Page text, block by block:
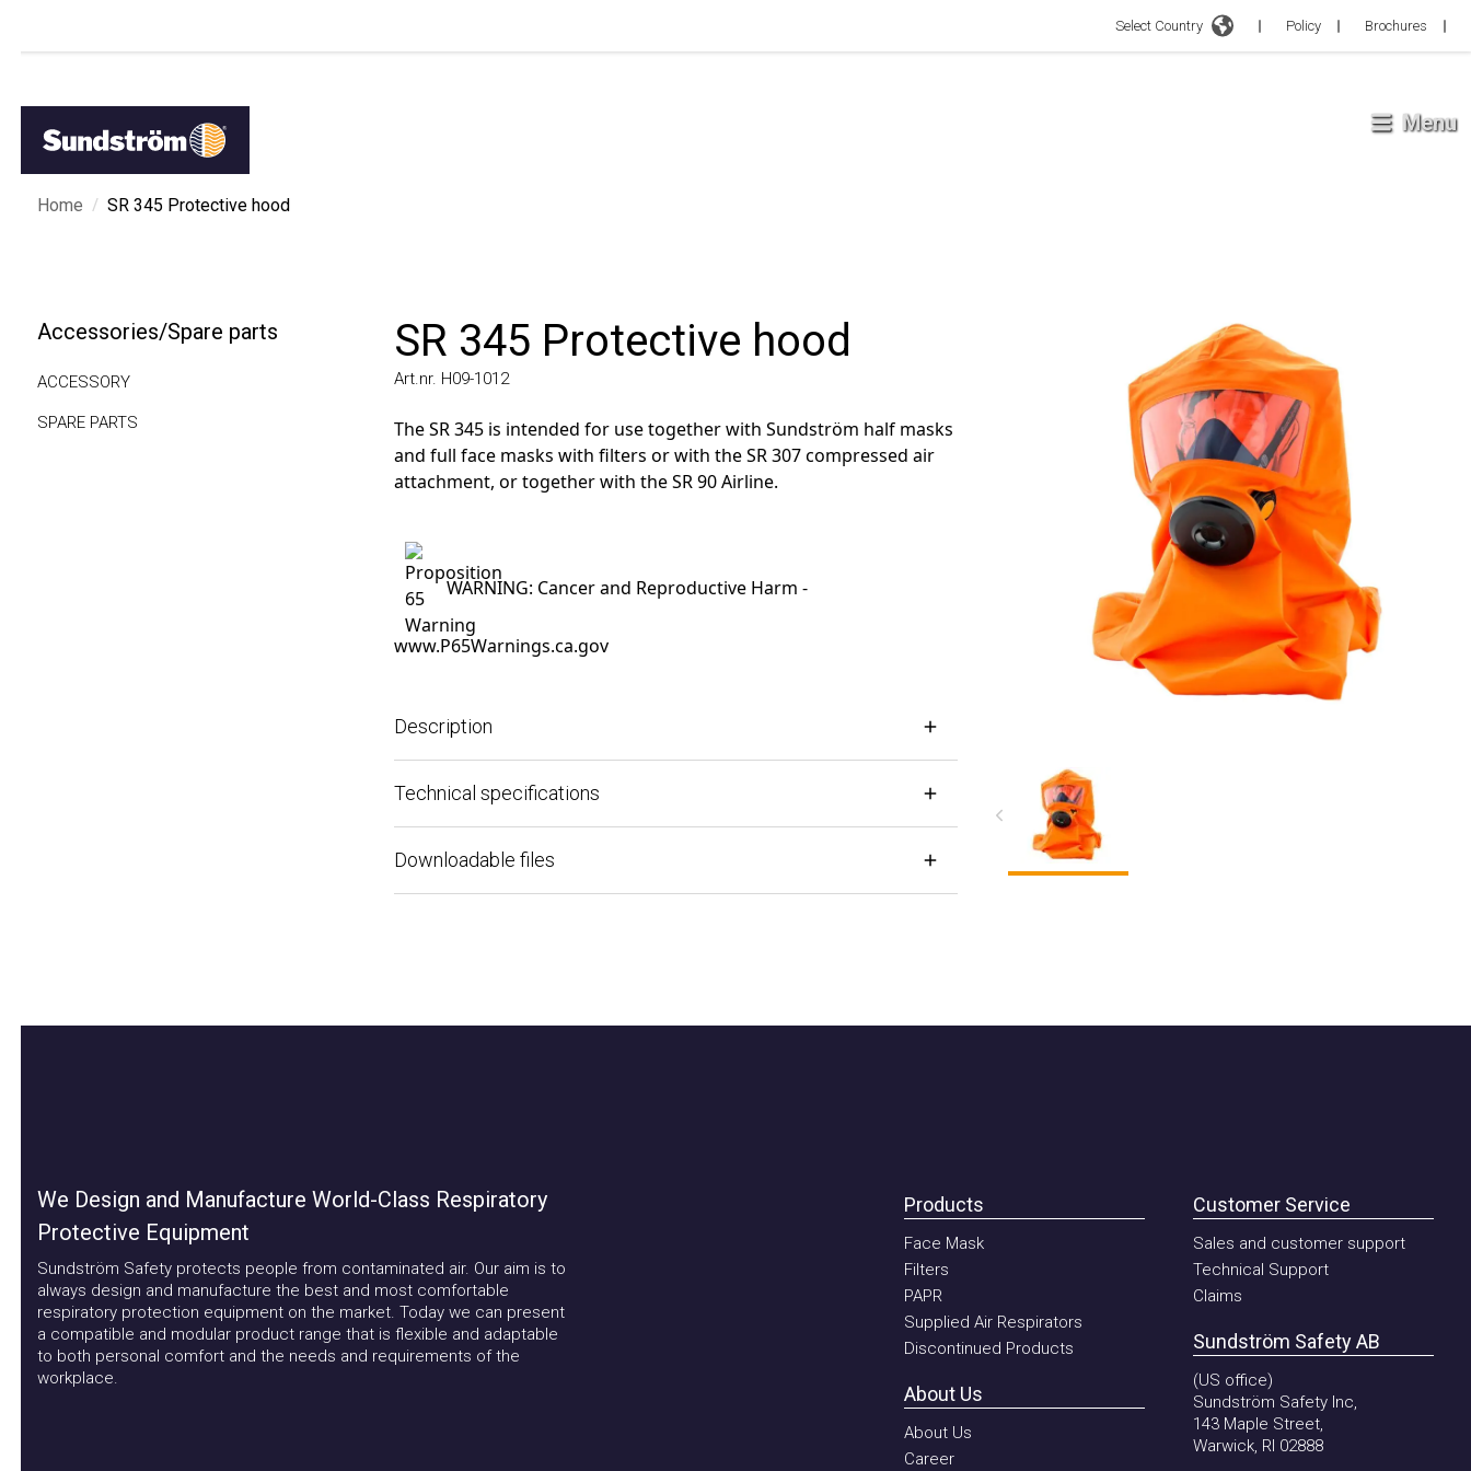
Select Country Policy Brochures
Menu
Home / SR 345 Protective hood
Accessories/Spare parts
ACCESSORY
SPARE PARTS
SR 345 Protective hood
Art.nr. H09-1012
The SR 345 is intended for use together with Sundström half masks
and full face masks with filters or with the SR 307 compressed air
attachment, or together with the SR 90 Airline.
WARNING: Cancer and Reproductive Harm -
www.P65Warnings.ca.gov
Description
Technical specifications
Downloadable files
We Design and Manufacture World-Class Respiratory
Protective Equipment
Sundström Safety protects people from contaminated air. Our aim is to
always design and manufacture the best and most comfortable
respiratory protection equipment on the market. Today we can present
a compatible and modular product range that is flexible and adaptable
to both personal comfort and the needs and requirements of the
workplace.
Products
Face Mask
Filters
PAPR
Supplied Air Respirators
Discontinued Products
About Us
About Us
Career
Customer Service
Sales and customer support
Technical Support
Claims
Sundström Safety AB
(US office)
Sundström Safety Inc,
143 Maple Street,
Warwick, RI 02888